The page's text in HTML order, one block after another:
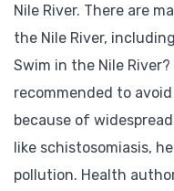
Nile River. There are
the Nile River,
Swim in the Nile
recommended to
because of
like schistosomiasis,
pollution. Health